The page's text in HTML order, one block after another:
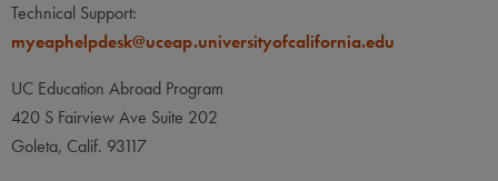
Technical Support:
myeaphelpdesk@uceap.universityofcalifornia.edu
UC Education Abroad Program
420 S Fairview Ave Suite 202
Goleta, Calif. 93117